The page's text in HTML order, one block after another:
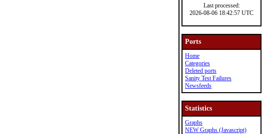
Last processed:
2026-08-06 18:42:57 UTC
Ports
Home
Categories
Deleted ports
Sanity Test Failures
Newsfeeds
Statistics
Graphs
NEW Graphs (Javascript)